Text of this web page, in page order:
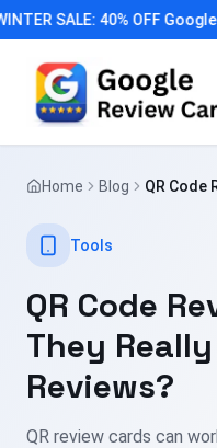
SALE: 40% OFF
Home Blog
QR Code
Tools
QR Code
They
Reviews?
QR review cards can